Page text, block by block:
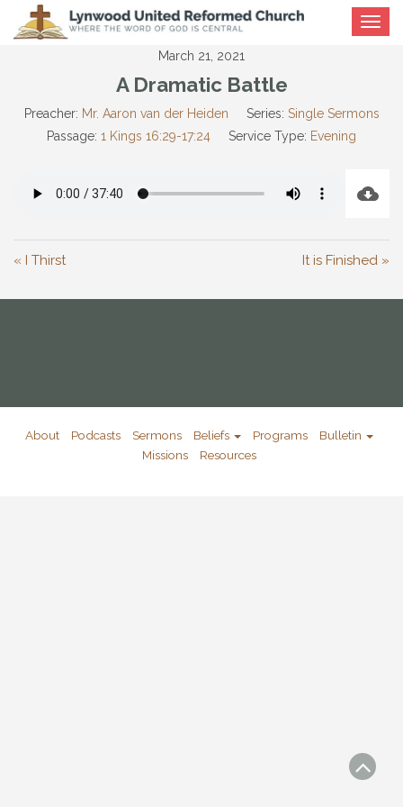
Toggle
March 21, 2021
A Dramatic Battle
Preacher: Mr. Aaron van der Heiden Series: Single Sermons
Passage: 1 Kings 16:29-17:24 Service Type: Evening
« I Thirst It is Finished »
About Podcasts Sermons Beliefs Programs
Bulletin
Missions
Resources